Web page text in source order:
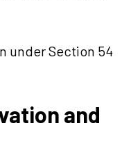
under Section 54
and